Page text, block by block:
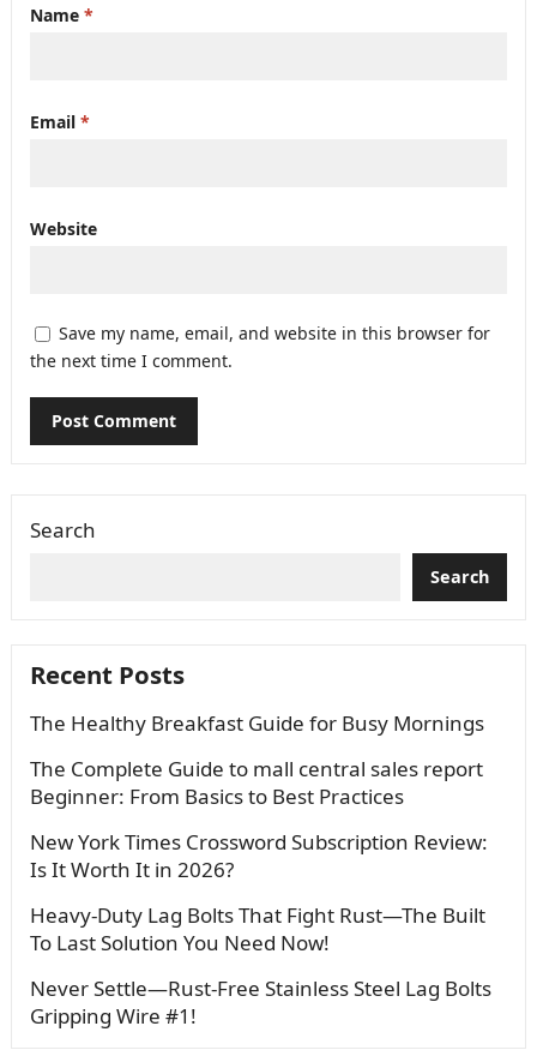
Name *
Email *
Website
Save my name, email, and website in this browser for
the next time I comment.
Search
Search
Recent Posts
The Healthy Breakfast Guide for Busy Mornings
The Complete Guide to mall central sales report
Beginner: From Basics to Best Practices
New York Times Crossword Subscription Review:
Is It Worth It in 2026?
Heavy-Duty Lag Bolts That Fight Rust—The Built
To Last Solution You Need Now!
Never Settle—Rust-Free Stainless Steel Lag Bolts
Gripping Wire #1!